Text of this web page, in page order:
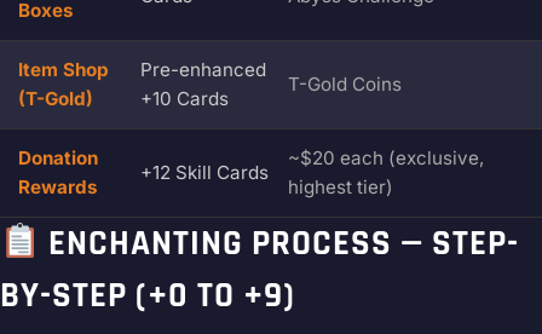
Boxes
Item Shop
(T-Gold)
Pre-enhanced
+10 Cards
T-Gold Coins
Donation
Rewards
+12 Skill Cards
~$20 each (exclusive,
highest tier)
ENCHANTING PROCESS — STEP-
BY-STEP (+0 TO +9)